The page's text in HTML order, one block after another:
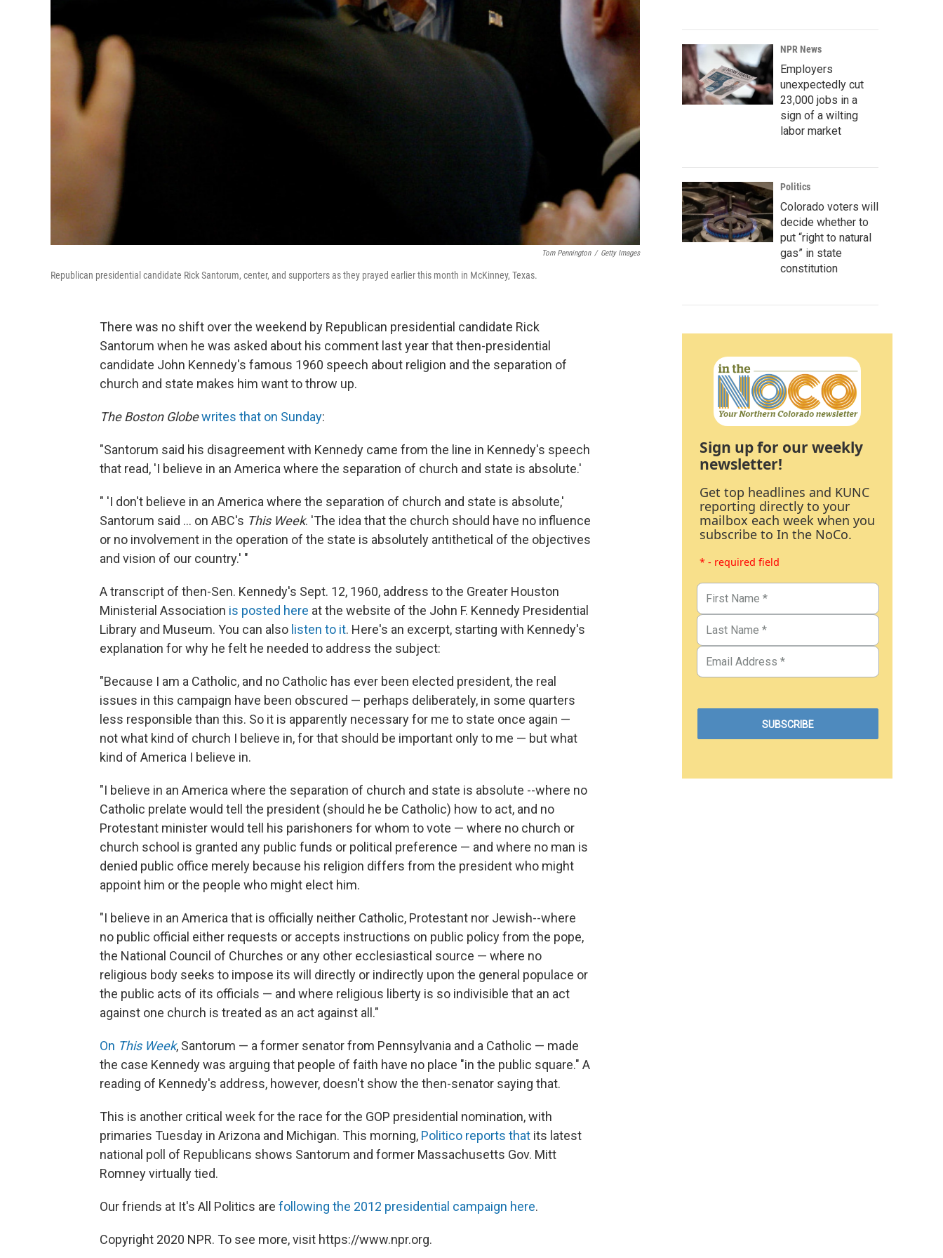
Tom Pennington / Getty Images
Republican presidential candidate Rick Santorum, center, and supporters as they prayed earlier this month in McKinney, Texas.
There was no shift over the weekend by Republican presidential candidate Rick
Santorum when he was asked about his comment last year that then-presidential
candidate John Kennedy's famous 1960 speech about religion and the separation of
church and state makes him want to throw up.
The Boston Globewrites that on Sunday:
"Santorum said his disagreement with Kennedy came from the line in Kennedy's speech
that read, 'I believe in an America where the separation of church and state is absolute.'
" 'I don't believe in an America where the separation of church and state is absolute,'
Santorum said ... on ABC's This Week. 'The idea that the church should have no influence
or no involvement in the operation of the state is absolutely antithetical of the objectives
and vision of our country.' "
A transcript of then-Sen. Kennedy's Sept. 12, 1960, address to the Greater Houston
Ministerial Association is posted here at the website of the John F. Kennedy Presidential
Library and Museum. You can also listen to it. Here's an excerpt, starting with Kennedy's
explanation for why he felt he needed to address the subject:
"Because I am a Catholic, and no Catholic has ever been elected president, the real
issues in this campaign have been obscured — perhaps deliberately, in some quarters
less responsible than this. So it is apparently necessary for me to state once again —
not what kind of church I believe in, for that should be important only to me — but what
kind of America I believe in.
"I believe in an America where the separation of church and state is absolute --where no
Catholic prelate would tell the president (should he be Catholic) how to act, and no
Protestant minister would tell his parishoners for whom to vote — where no church or
church school is granted any public funds or political preference — and where no man is
denied public office merely because his religion differs from the president who might
appoint him or the people who might elect him.
"I believe in an America that is officially neither Catholic, Protestant nor Jewish--where
no public official either requests or accepts instructions on public policy from the pope,
the National Council of Churches or any other ecclesiastical source — where no
religious body seeks to impose its will directly or indirectly upon the general populace or
the public acts of its officials — and where religious liberty is so indivisible that an act
against one church is treated as an act against all."
On This Week, Santorum — a former senator from Pennsylvania and a Catholic — made
the case Kennedy was arguing that people of faith have no place "in the public square." A
reading of Kennedy's address, however, doesn't show the then-senator saying that.
This is another critical week for the race for the GOP presidential nomination, with
primaries Tuesday in Arizona and Michigan. This morning, Politico reports that its latest
national poll of Republicans shows Santorum and former Massachusetts Gov. Mitt
Romney virtually tied.
Our friends at It's All Politics are following the 2012 presidential campaign here.
Copyright 2020 NPR. To see more, visit https://www.npr.org.
NPR News
Employers
unexpectedly cut
23,000 jobs in a
sign of a wilting
labor market
Politics
Colorado voters will
decide whether to
put “right to natural
gas” in state
constitution
Sign up for our weekly
newsletter!
Get top headlines and KUNC
reporting directly to your
mailbox each week when you
subscribe to In the NoCo.
* - required field